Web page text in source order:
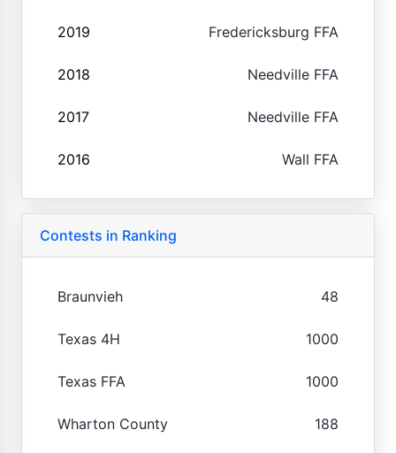
2019 Fredericksburg FFA
2018 Needville FFA
2017 Needville FFA
2016 Wall FFA
Contests in Ranking
Braunvieh 48
Texas 4H 1000
Texas FFA 1000
Wharton County 188